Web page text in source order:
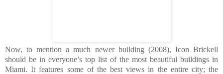
Now, to mention a much newer building (2008), Icon Brickell
should be in everyone’s top list of the most beautiful buildings in
Miami. It features some of the best views in the entire city; the